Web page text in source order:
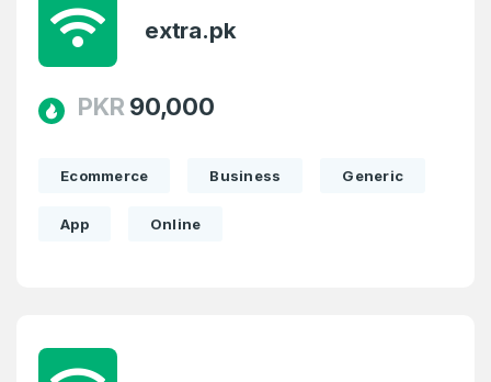
extra.pk
PKR 90,000
Ecommerce Business Generic
App Online